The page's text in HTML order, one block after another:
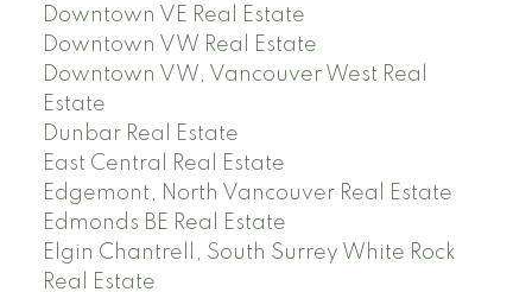
Downtown VE Real Estate
Downtown VW Real Estate
Downtown VW, Vancouver West Real
Estate
Dunbar Real Estate
East Central Real Estate
Edgemont, North Vancouver Real Estate
Edmonds BE Real Estate
Elgin Chantrell, South Surrey White Rock
Real Estate